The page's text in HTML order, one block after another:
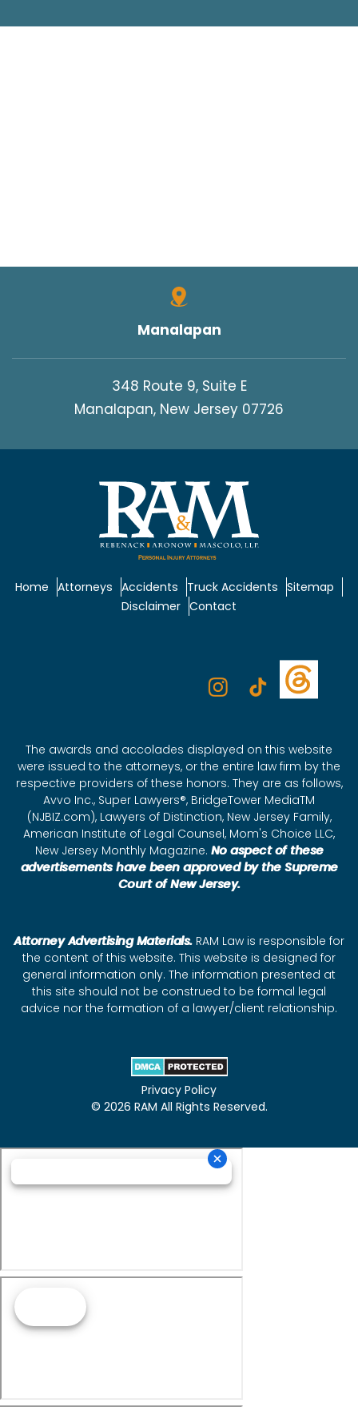
Manalapan
348 Route 9, Suite E
Manalapan, New Jersey 07726
Home Attorneys Accidents Truck Accidents Sitemap
Disclaimer Contact
The awards and accolades displayed on this website
were issued to the attorneys, or the entire law firm by the
respective providers of these honors. They are as follows,
Avvo Inc., Super Lawyers®, BridgeTower MediaTM
(NJBIZ.com), Lawyers of Distinction, New Jersey Family,
American Institute of Legal Counsel, Mom's Choice LLC,
New Jersey Monthly Magazine. No aspect of these
advertisements have been approved by the Supreme
Court of New Jersey.
Attorney Advertising Materials.RAM Law is responsible for
the content of this website. This website is designed for
general information only. The information presented at
this site should not be construed to be formal legal
advice nor the formation of a lawyer/client relationship.
Privacy Policy
© 2026 RAM All Rights Reserved.